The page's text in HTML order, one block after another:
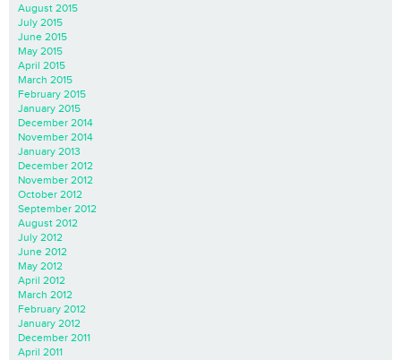
August 2015
July 2015
June 2015
May 2015
April 2015
March 2015
February 2015
January 2015
December 2014
November 2014
January 2013
December 2012
November 2012
October 2012
September 2012
August 2012
July 2012
June 2012
May 2012
April 2012
March 2012
February 2012
January 2012
December 2011
April 2011